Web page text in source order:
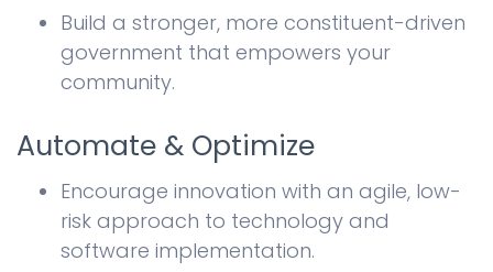
Build a stronger, more constituent-driven
government that empowers your
community.
Automate & Optimize
Encourage innovation with an agile, low-
risk approach to technology and
software implementation.